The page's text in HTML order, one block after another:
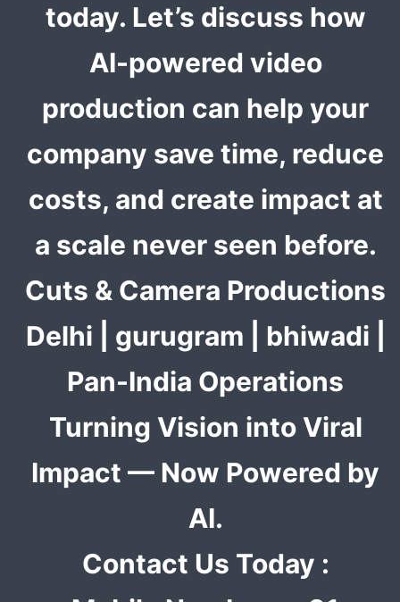
today. Let’s discuss how
AI-powered video
production can help your
company save time, reduce
costs, and create impact at
a scale never seen before.
Cuts & Camera Productions
Delhi | gurugram | bhiwadi |
Pan-India Operations
Turning Vision into Viral
Impact — Now Powered by
AI.
Contact Us Today :